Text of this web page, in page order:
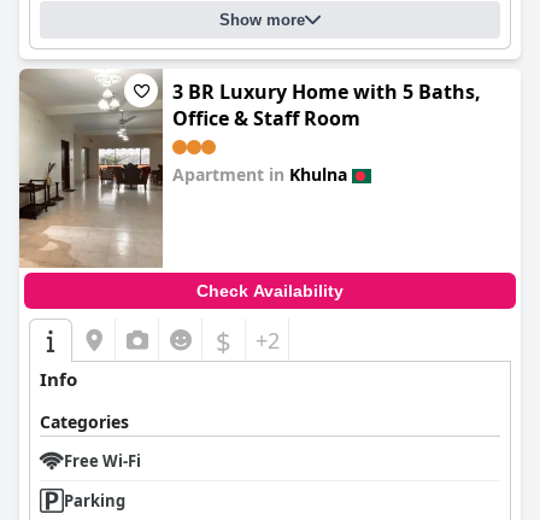
Show more
3 BR Luxury Home with 5 Baths,
Office & Staff Room
Apartment in Khulna
Check Availability
$ +2
Info
Categories
Free Wi-Fi
Parking